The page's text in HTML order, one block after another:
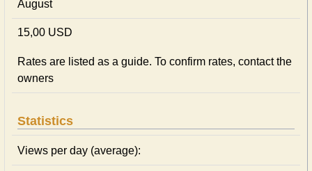
August
15,00 USD
Rates are listed as a guide. To confirm rates, contact the
owners
Statistics
Views per day (average):